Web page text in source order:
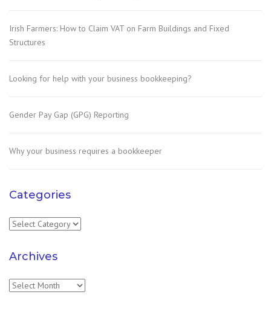
Irish Farmers: How to Claim VAT on Farm Buildings and Fixed
Structures
Looking for help with your business bookkeeping?
Gender Pay Gap (GPG) Reporting
Why your business requires a bookkeeper
Categories
Categories
Archives
Archives